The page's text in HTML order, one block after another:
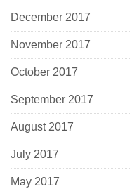
December 2017
November 2017
October 2017
September 2017
August 2017
July 2017
May 2017